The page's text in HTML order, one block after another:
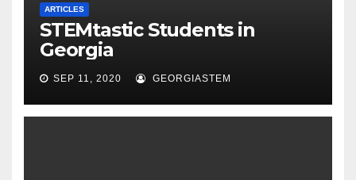
ARTICLES
STEMtastic Students in
Georgia
SEP 11, 2020 GEORGIASTEM